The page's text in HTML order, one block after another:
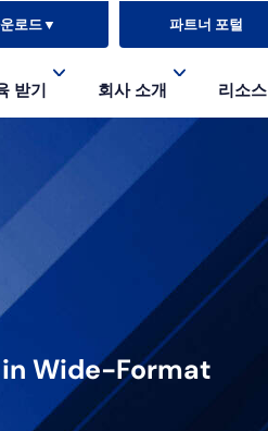
로드▼ 파트너 포털
받기 회사 소개 리소스
Wide-Format